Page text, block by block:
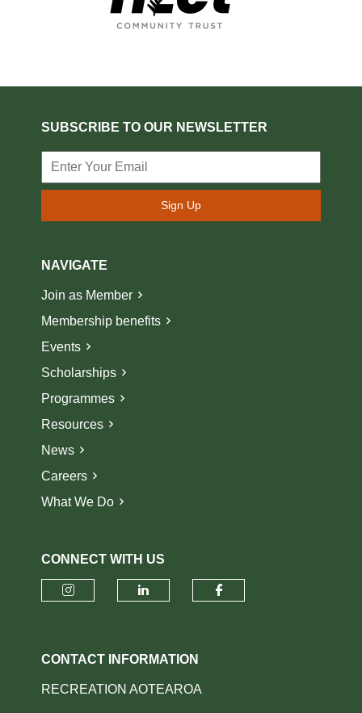
SUBSCRIBE TO OUR NEWSLETTER
Sign Up
NAVIGATE
Join as Member
Membership benefits
Events
Scholarships
Programmes
Resources
News
Careers
What We Do
CONNECT WITH US
CONTACT INFORMATION
RECREATION AOTEAROA